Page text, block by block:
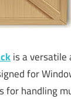
is a versatile
for
for handling